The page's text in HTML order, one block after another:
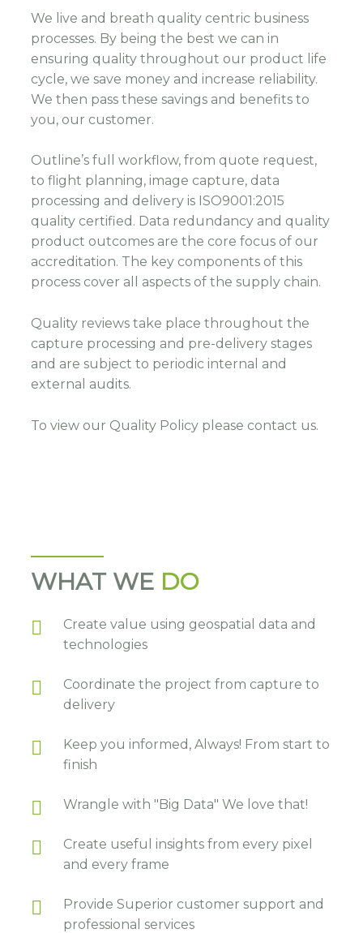
We live and breath quality centric business
processes. By being the best we can in
ensuring quality throughout our product life
cycle, we save money and increase reliability.
We then pass these savings and benefits to
you, our customer.
Outline’s full workflow, from quote request,
to flight planning, image capture, data
processing and delivery is ISO9001:2015
quality certified. Data redundancy and quality
product outcomes are the core focus of our
accreditation. The key components of this
process cover all aspects of the supply chain.
Quality reviews take place throughout the
capture processing and pre-delivery stages
and are subject to periodic internal and
external audits.
To view our Quality Policy please contact us.
WHAT WE DO
Create value using geospatial data and
technologies
Coordinate the project from capture to
delivery
Keep you informed, Always! From start to
finish
Wrangle with "Big Data" We love that!
Create useful insights from every pixel
and every frame
Provide Superior customer support and
professional services